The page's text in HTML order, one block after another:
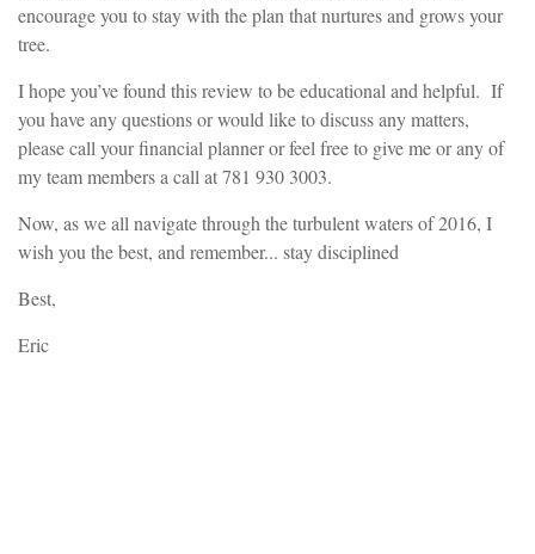
encourage you to stay with the plan that nurtures and grows your
tree.
I hope you’ve found this review to be educational and helpful. If
you have any questions or would like to discuss any matters,
please call your financial planner or feel free to give me or any of
my team members a call at 781 930 3003.
Now, as we all navigate through the turbulent waters of 2016, I
wish you the best, and remember... stay disciplined
Best,
Eric